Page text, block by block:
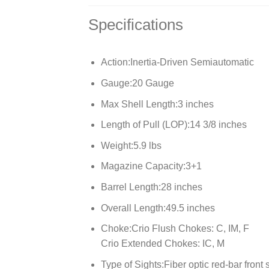
Specifications
Action: Inertia-Driven Semiautomatic
Gauge:20 Gauge
Max Shell Length:3 inches
Length of Pull (LOP):14 3/8 inches
Weight:5.9 lbs
Magazine Capacity:3+1
Barrel Length:28 inches
Overall Length:49.5 inches
Choke:Crio Flush Chokes: C, IM, F
Crio Extended Chokes: IC, M
Type of Sights:Fiber optic red-bar front